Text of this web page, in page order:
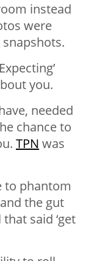
instead
were
snapshots.
you.
needed
chance to
TPN was
to phantom
the gut
said ‘get